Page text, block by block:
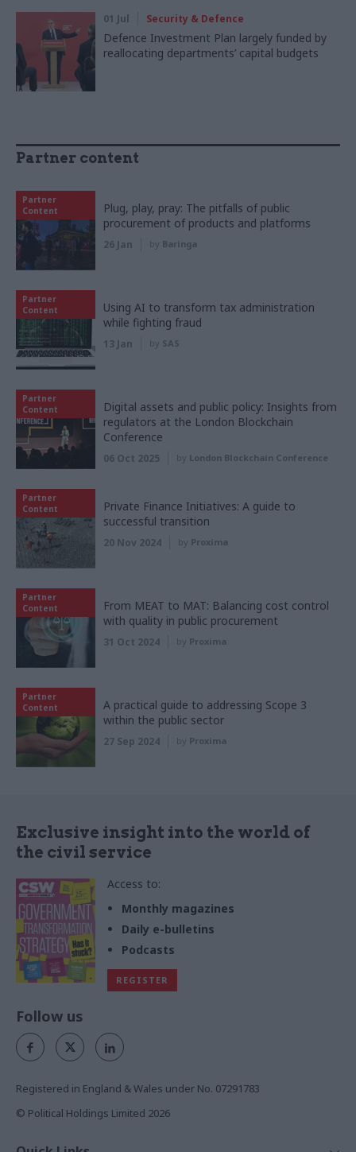
01 Jul Security & Defence
Defence Investment Plan largely funded by
reallocating departments’ capital budgets
Partner content
Partner
Content
Plug, play, pray: The pitfalls of public
procurement of products and platforms
26 Jan by Baringa
Partner
Content
Using AI to transform tax administration
while fighting fraud
13 Jan by SAS
Partner
Content
Digital assets and public policy: Insights from
regulators at the London Blockchain
Conference
06 Oct 2025 by London Blockchain Conference
Partner
Content
Private Finance Initiatives: A guide to
successful transition
20 Nov 2024 by Proxima
Partner
Content
From MEAT to MAT: Balancing cost control
with quality in public procurement
31 Oct 2024 by Proxima
Partner
Content
A practical guide to addressing Scope 3
within the public sector
27 Sep 2024 by Proxima
Exclusive insight into the world of
the civil service
Access to:
Monthly magazines
Daily e-bulletins
Podcasts
REGISTER
Follow us
Registered in England & Wales under No. 07291783
© Political Holdings Limited 2026